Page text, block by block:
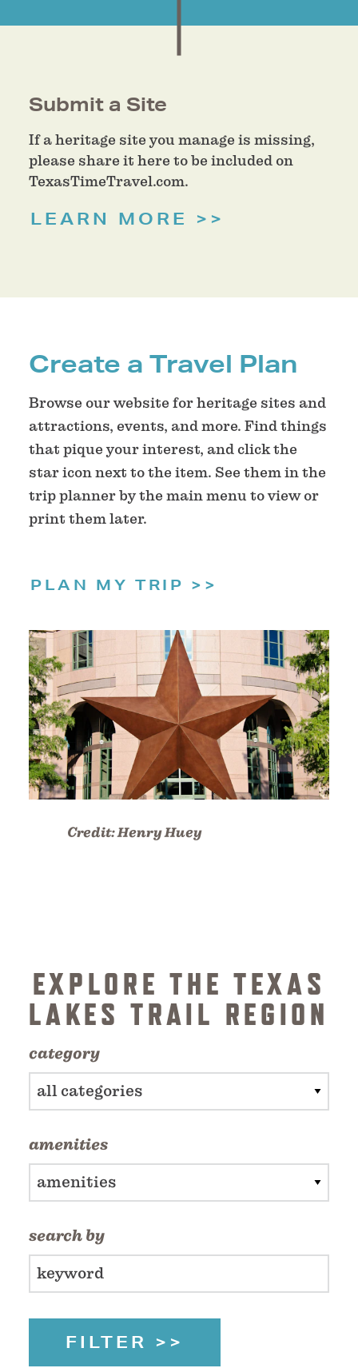
Submit a Site
If a heritage site you manage is missing,
please share it here to be included on
TexasTimeTravel.com.
LEARN MORE
Credit:Henry Huey
Create a Travel Plan
Browse our website for heritage sites and
attractions, events, and more. Find things
that pique your interest, and click the
star icon next to the item. See them in the
trip planner by the main menu to view or
print them later.
PLAN MY TRIP
EXPLORE THE TEXAS
LAKES TRAIL REGION
category
all categories
amenities
amenities
search by
FILTER >>